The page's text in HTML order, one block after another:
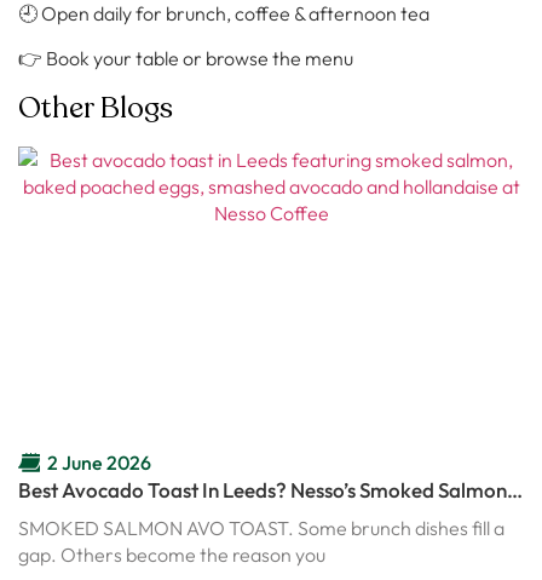
🕘 Open daily for brunch, coffee & afternoon tea
👉 Book your table or browse the menu
Other Blogs
2 June 2026
Best Avocado Toast In Leeds? Nesso’s Smoked Salmon
Avo Toast Might Ruin Every Other Brunch
SMOKED SALMON AVO TOAST. Some brunch dishes fill a
gap. Others become the reason you